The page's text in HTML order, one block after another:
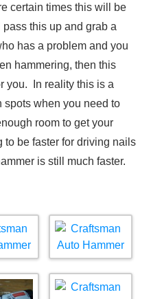
certain times this will be
this up and grab a
has a problem and you
hammering, then this
you. In reality this is a
spots when you need to
room to get your
to be faster for driving nails
is still much faster.